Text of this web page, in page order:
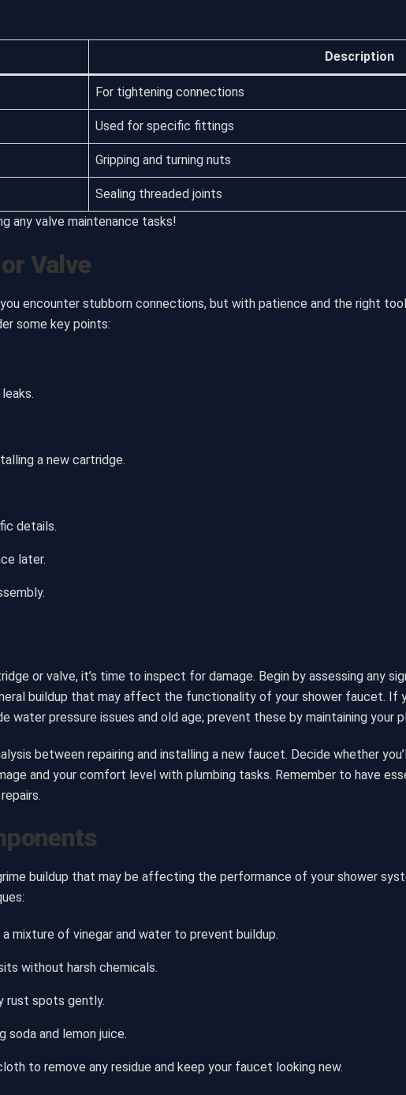
Description
For tightening connections
Used for specific fittings
Gripping and turning nuts
Sealing threaded joints
any valve maintenance tasks!
Valve
encounter stubborn connections, but with patience and the right
some key points:
a new cartridge.
details.
later.
or valve, it’s time to inspect for damage. Begin by assessing any
buildup that may affect the functionality of your shower faucet. If
water pressure issues and old age; prevent these by maintaining your
between repairing and installing a new faucet. Decide whether
and your comfort level with plumbing tasks. Remember to have
buildup that may be affecting the performance of your shower
mixture of vinegar and water to prevent buildup.
without harsh chemicals.
rust spots gently.
soda and lemon juice.
to remove any residue and keep your faucet looking new.